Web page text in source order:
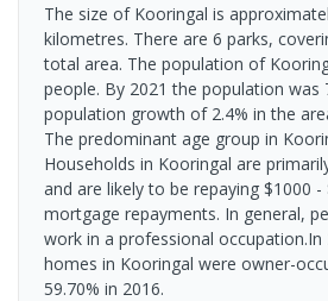
The size of Kooringal is
kilometres. There are 6 parks,
total area. The population of
people. By 2021 the population was
population growth of 2.4% in the
The predominant age group in
Households in Kooringal are
and are likely to be repaying $1000
mortgage repayments. In general,
work in a professional occupation.In
homes in Kooringal were owner-
59.70% in 2016.